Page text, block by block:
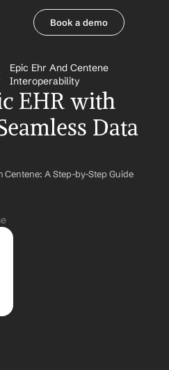
Book a demo
Epic Ehr And Centene
Interoperability
EHR with
Data
Centene: A Step-by-Step Guide